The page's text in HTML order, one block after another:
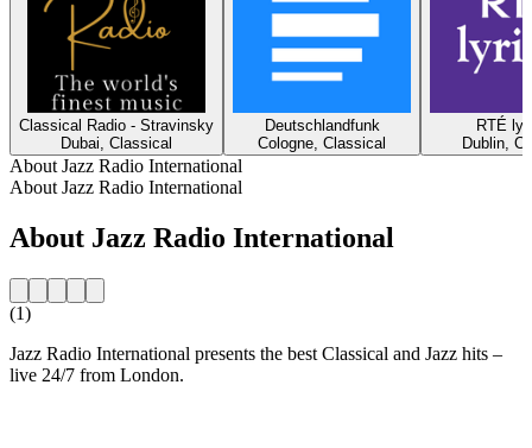
Classical Radio - Stravinsky
Dubai, Classical
Deutschlandfunk
Cologne, Classical
RTÉ
Dublin,
About Jazz Radio International
About Jazz Radio International
About Jazz Radio International
(1)
Jazz Radio International presents the best Classical and Jazz hits –
live 24/7 from London.